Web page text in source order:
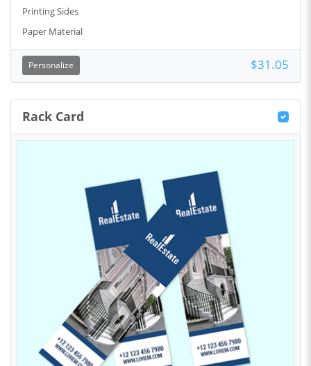
Printing Sides
Paper Material
Personalize $31.05
Rack Card